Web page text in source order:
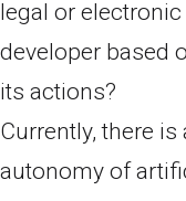
legal or
developer based
its actions?
Currently, there
autonomy of